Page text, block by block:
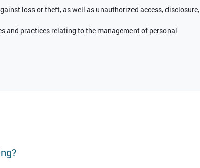
loss or theft, as well as unauthorized access, disclosure,
and practices relating to the management of personal